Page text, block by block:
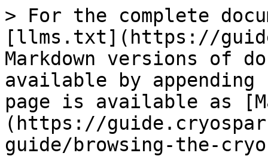
> For the complete
[llms.txt](https://
Markdown versions of
available by
page is available as
(https://
guide/browsing-the-